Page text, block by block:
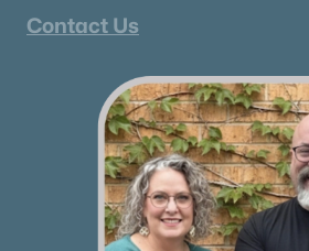
Contact Us